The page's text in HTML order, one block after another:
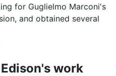
for Guglielmo Marconi's
and obtained several
work